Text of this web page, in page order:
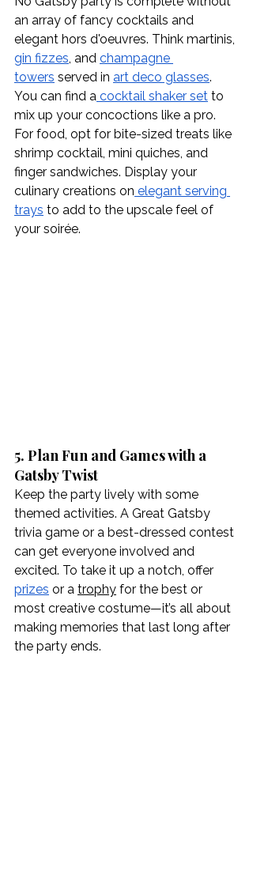
an array of fancy cocktails and
elegant hors d'oeuvres. Think martinis,
gin fizzes , and champagne
towers served in art deco glasses.
You can find a cocktail shaker set to
mix up your concoctions like a pro.
For food, opt for bite-sized treats like
shrimp cocktail, mini quiches, and
finger sandwiches. Display your
culinary creations on elegant serving
trays to add to the upscale feel of
your soirée.
5. Plan Fun and Games with a
Gatsby Twist
Keep the party lively with some
themed activities. A Great Gatsby
trivia game or a best-dressed contest
can get everyone involved and
excited. To take it up a notch, offer
prizes or a trophy for the best or
most creative costume—it’s all about
making memories that last long after
the party ends.